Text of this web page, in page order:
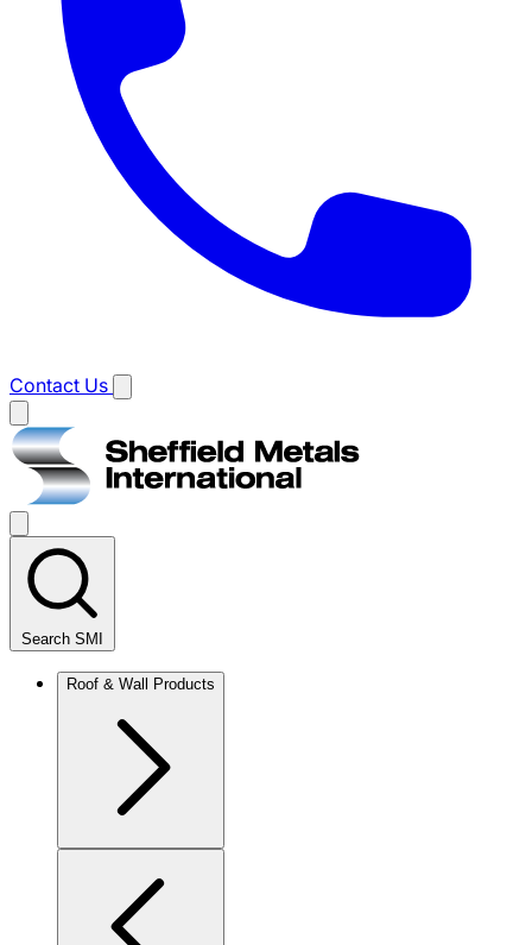
Contact Us
Main
menu
Search SMI
Roof & Wall Products